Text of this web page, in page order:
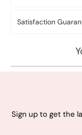
Satisfaction
Sign up to get the